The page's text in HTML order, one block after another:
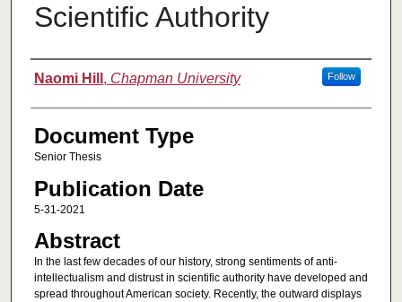
Scientific Authority
Authors
Naomi Hill , Chapman University Follow
Document Type
Senior Thesis
Publication Date
5-31-2021
Abstract
In the last few decades of our history, strong sentiments of anti-
intellectualism and distrust in scientific authority have developed and
spread throughout American society. Recently, the outward displays